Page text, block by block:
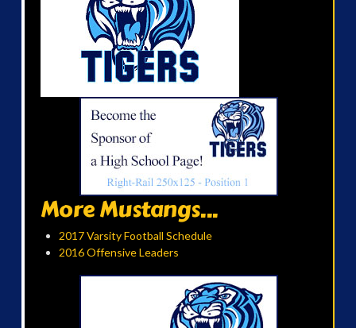
More Mustangs...
2017 Varsity Football Schedule
2016 Offensive Leaders